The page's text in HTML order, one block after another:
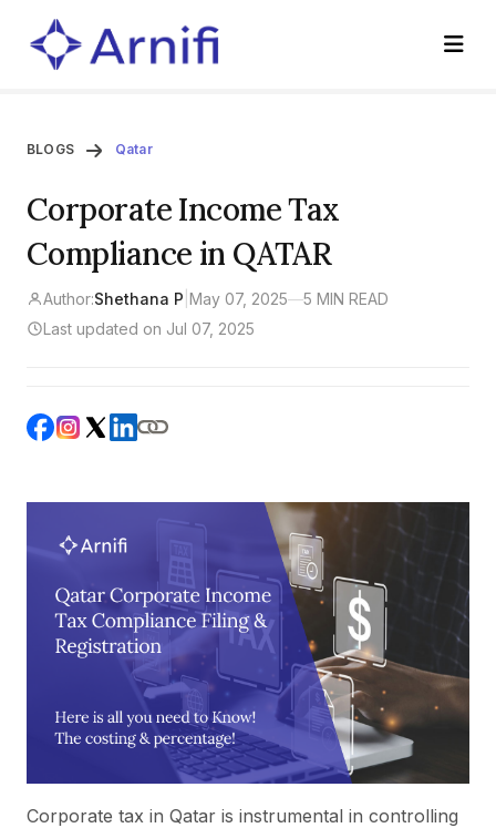
BLOGS Qatar
Corporate Income Tax
Compliance in QATAR
Author:Shethana P May 07, 2025—5 MIN READ
Last updated on Jul 07, 2025
Corporate tax in Qatar is instrumental in controlling